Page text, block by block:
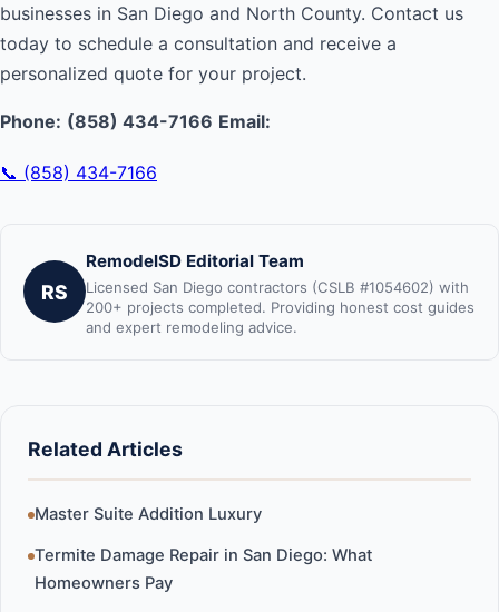
businesses in San Diego and North County. Contact us
today to schedule a consultation and receive a
personalized quote for your project.
Phone: (858) 434-7166 Email:
📞 (858) 434-7166
RS
RemodelSD Editorial Team
Licensed San Diego contractors (CSLB #1054602) with
200+ projects completed. Providing honest cost guides
and expert remodeling advice.
Related Articles
Master Suite Addition Luxury
Termite Damage Repair in San Diego: What
Homeowners Pay